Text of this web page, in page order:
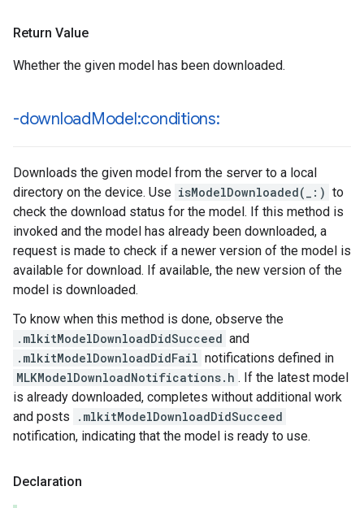
Return Value
Whether the given model has been downloaded.
-downloadModel:conditions:
Downloads the given model from the server to a local
directory on the device. Use isModelDownloaded(_:) to
check the download status for the model. If this method is
invoked and the model has already been downloaded, a
request is made to check if a newer version of the model is
available for download. If available, the new version of the
model is downloaded.
To know when this method is done, observe the
.mlkitModelDownloadDidSucceed and
.mlkitModelDownloadDidFail notifications defined in
MLKModelDownloadNotifications.h . If the latest model
is already downloaded, completes without additional work
and posts
.mlkitModelDownloadDidSucceed
notification, indicating that the model is ready to use.
Declaration